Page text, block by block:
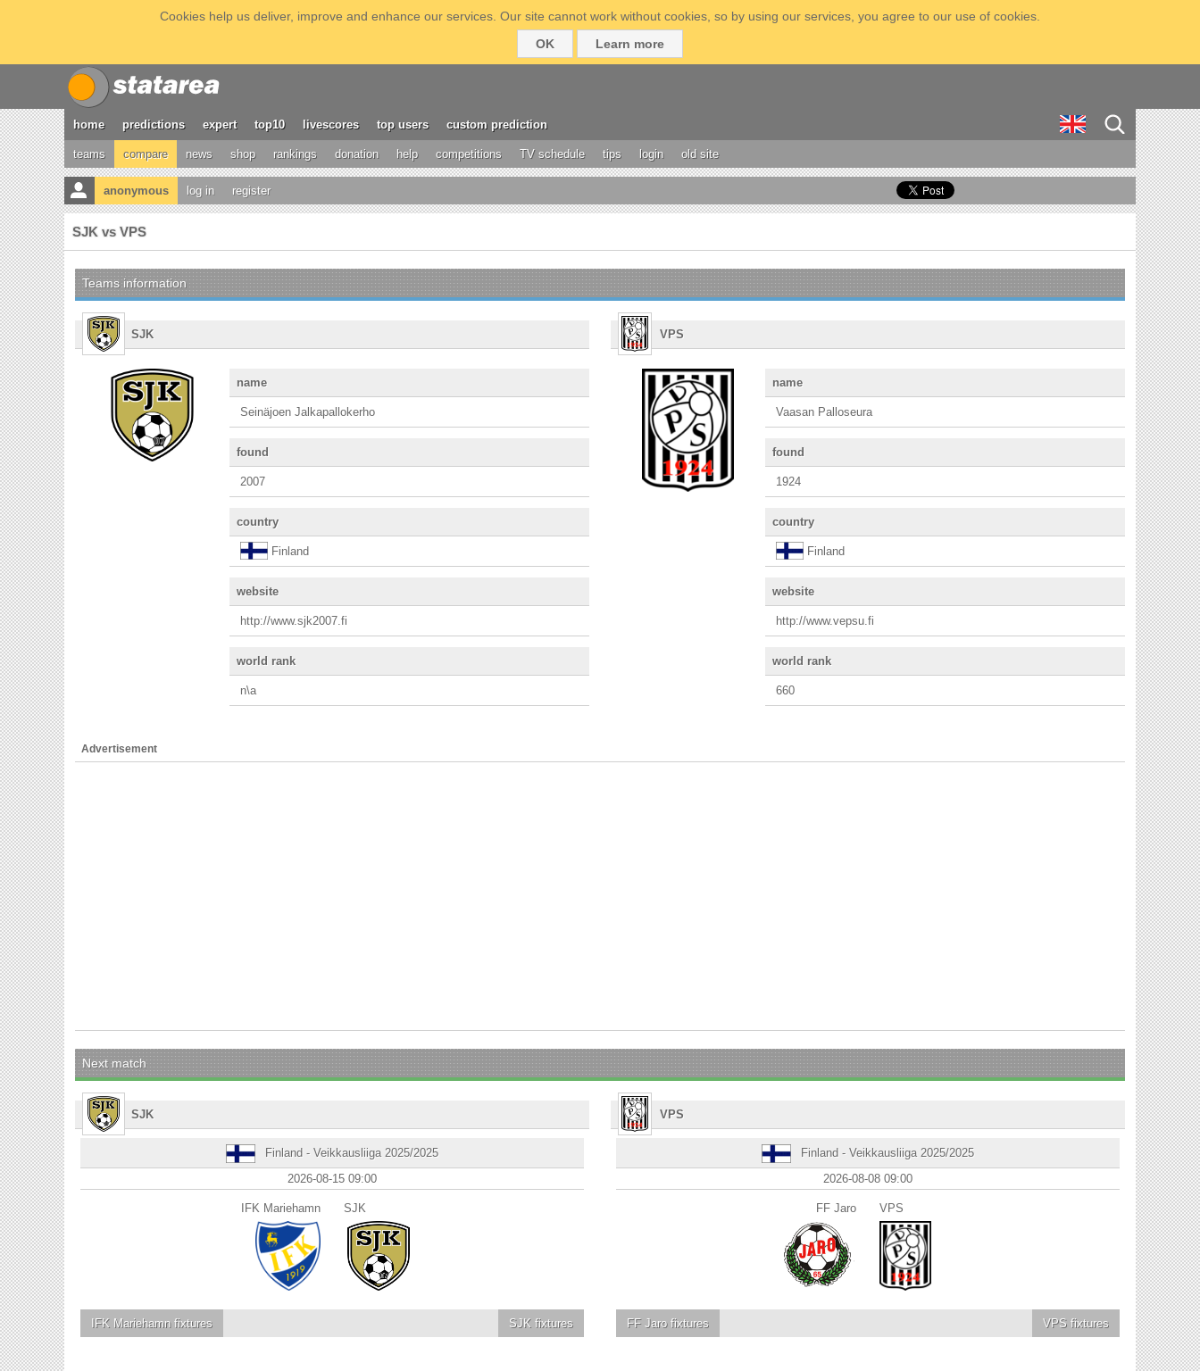
Cookies help us deliver, improve and enhance our services. Our site cannot work without cookies, so by using our services, you agree to our use of cookies.
OK
Learn more
home predictions expert top10 livescores top users custom prediction
teams compare news shop rankings donation help competitions TV schedule tips login old site
anonymous log in register
SJK vs VPS
Teams information
SJK
name
Seinäjoen Jalkapallokerho
found
2007
country
Finland
website
http://www.sjk2007.fi
world rank
n\a
VPS
name
Vaasan Palloseura
found
1924
country
Finland
website
http://www.vepsu.fi
world rank
660
Advertisement
Next match
SJK
Finland - Veikkausliiga 2025/2025
2026-08-15 09:00
IFK Mariehamn SJK
IFK Mariehamnfixtures SJK fixtures
VPS
Finland - Veikkausliiga 2025/2025
2026-08-08 09:00
FF Jaro VPS
FF Jarofixtures VPS fixtures